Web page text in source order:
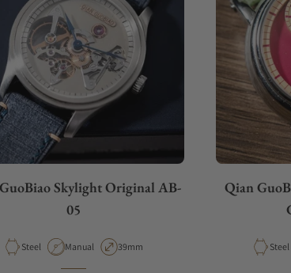
Skylight Original AB-
05
Material
Steel Movement Type
Manual Case Diameter
39mm
Qian
Steel